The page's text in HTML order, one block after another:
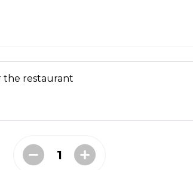
green peppers, onions, ground beef, salami
Pizza
the restaurant